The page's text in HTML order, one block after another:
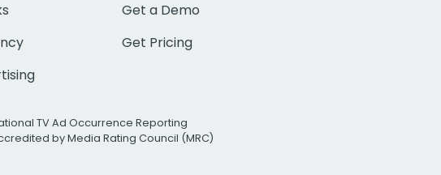
Get a Demo
Get Pricing
TV Ad Occurrence Reporting
by Media Rating Council (MRC)